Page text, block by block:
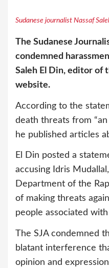
Sudanese journalist Nassaf
The Sudanese
condemned
Saleh El Din, editor of
website.
According to the
death threats from
he published articles
El Din posted a
accusing Idris
Department of the
of making threats
people associated
The SJA condemned
blatant interference
opinion and